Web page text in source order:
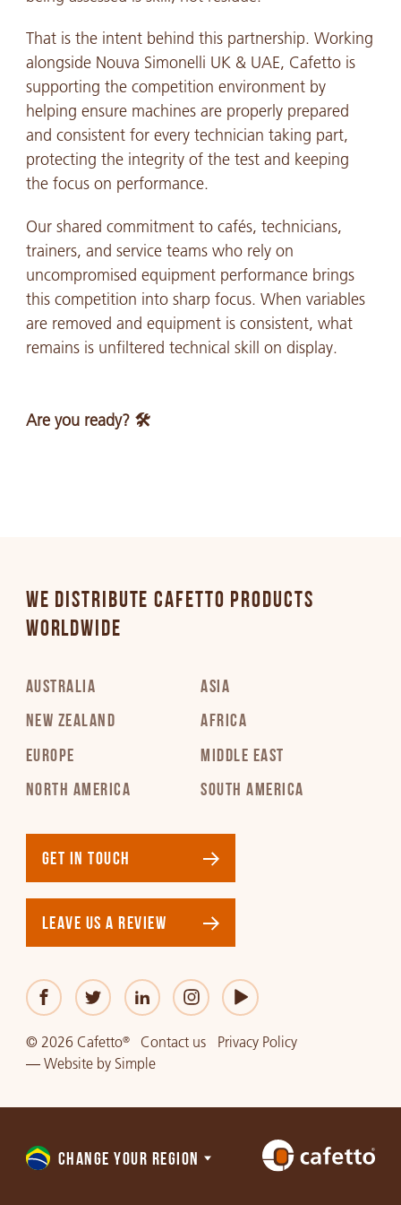
That is the intent behind this partnership. Working
alongside Nouva Simonelli UK & UAE, Cafetto is
supporting the competition environment by
helping ensure machines are properly prepared
and consistent for every technician taking part,
protecting the integrity of the test and keeping
the focus on performance.
Our shared commitment to cafés, technicians,
trainers, and service teams who rely on
uncompromised equipment performance brings
this competition into sharp focus. When variables
are removed and equipment is consistent, what
remains is unfiltered technical skill on display.
Are you ready? 🛠️
WE DISTRIBUTE CAFETTO PRODUCTS
WORLDWIDE
AUSTRALIA
NEW ZEALAND
EUROPE
NORTH AMERICA
ASIA
AFRICA
MIDDLE EAST
SOUTH AMERICA
GET IN TOUCH
LEAVE US A REVIEW
© 2026 Cafetto® Contact us
Privacy Policy
— Websiteby Simple
ChooseCHANGE YOUR REGION